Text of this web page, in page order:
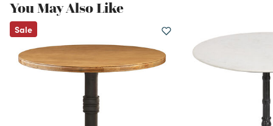
You May Also Like
Sale